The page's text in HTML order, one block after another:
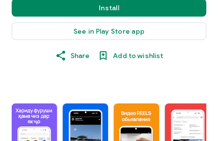
Install
See in Play Store app
Share Add to wishlist